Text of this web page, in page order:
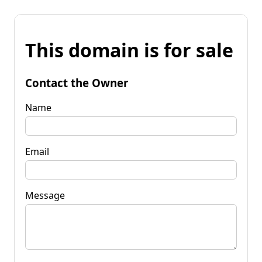
This domain is for sale
Contact the Owner
Name
Email
Message